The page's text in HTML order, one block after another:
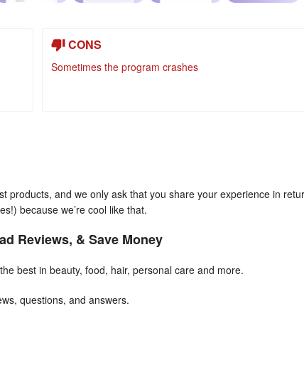
CONS
Sometimes the program crashes
products, and we only ask that you share your experience in
because we’re cool like that.
Reviews, & Save Money
best in beauty, food, hair, personal care and more.
questions, and answers.